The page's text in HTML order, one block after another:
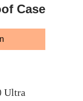
Case
Ultra